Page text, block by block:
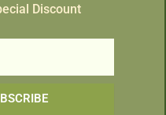
Discount